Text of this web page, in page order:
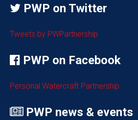
PWP on Twitter
Tweets by PWPartnership
PWP on Facebook
Personal Watercraft Partnership
PWP news & events